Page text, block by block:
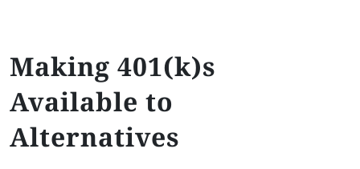
Making 401(k)s
Available to
Alternatives